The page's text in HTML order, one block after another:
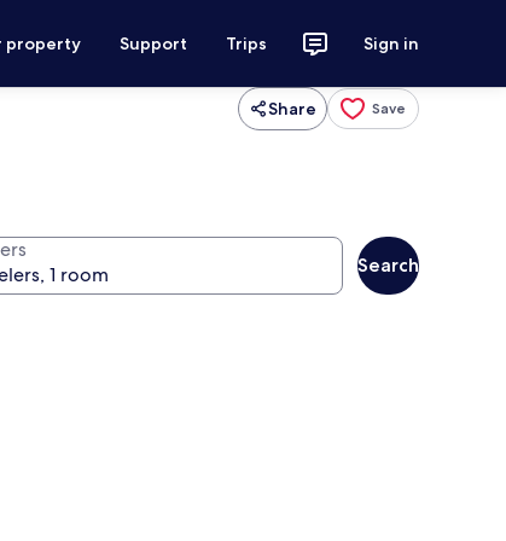
property Support Trips Sign in
Share Save
Search